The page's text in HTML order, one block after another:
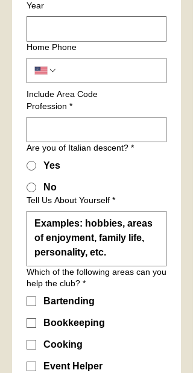
Year
Home Phone
Include Area Code
Profession *
Are you of Italian descent? *
Yes
No
Tell Us About Yourself *
Which of the following areas can you
help the club? *
Bartending
Bookkeeping
Cooking
Event Helper